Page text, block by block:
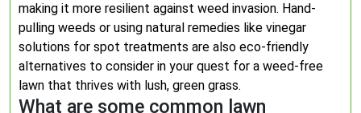
making it more resilient against weed invasion. Hand-
pulling weeds or using natural remedies like vinegar
solutions for spot treatments are also eco-friendly
alternatives to consider in your quest for a weed-free
lawn that thrives with lush, green grass.
What are some common lawn